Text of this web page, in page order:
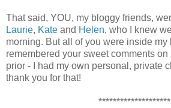
That said, YOU, my bloggy friends,
Laurie, Kate and Helen, who I knew
morning. But all of you were inside my
remembered your sweet comments
prior - I had my own personal, private
thank you for that!
********************